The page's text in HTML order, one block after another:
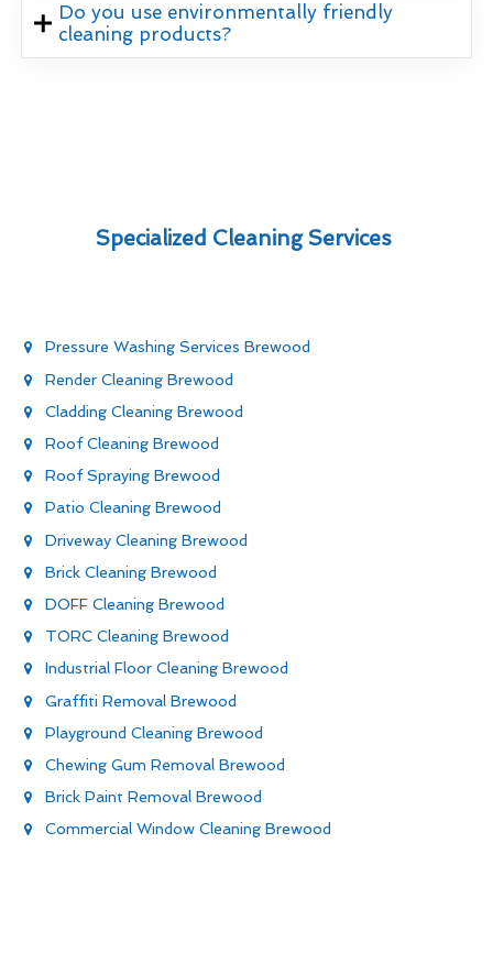
Do you use environmentally friendly
cleaning products?
Specialized Cleaning Services
Pressure Washing Services Brewood
Render Cleaning Brewood
Cladding Cleaning Brewood
Roof Cleaning Brewood
Roof Spraying Brewood
Patio Cleaning Brewood
Driveway Cleaning Brewood
Brick Cleaning Brewood
DOFF Cleaning Brewood
TORC Cleaning Brewood
Industrial Floor Cleaning Brewood
Graffiti Removal Brewood
Playground Cleaning Brewood
Chewing Gum Removal Brewood
Brick Paint Removal Brewood
Commercial Window Cleaning Brewood